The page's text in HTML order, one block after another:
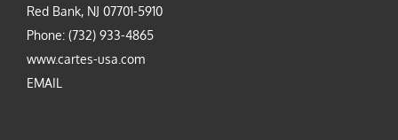
Red Bank, NJ 07701-5910
Phone: (732) 933-4865
www.cartes-usa.com
EMAIL